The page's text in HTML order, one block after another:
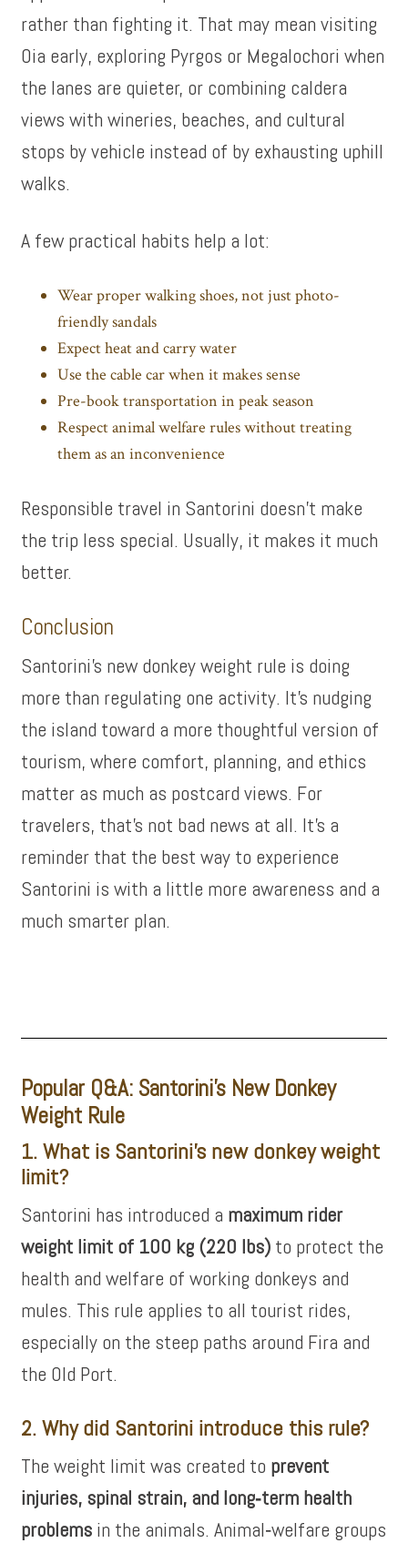
rather than fighting it. That may mean visiting
Oia early, exploring Pyrgos or Megalochori when
the lanes are quieter, or combining caldera
views with wineries, beaches, and cultural
stops by vehicle instead of by exhausting uphill
walks.
A few practical habits help a lot:
Wear proper walking shoes, not just photo-
friendly sandals
Expect heat and carry water
Use the cable car when it makes sense
Pre-book transportation in peak season
Respect animal welfare rules without treating
them as an inconvenience
Responsible travel in Santorini doesn’t make
the trip less special. Usually, it makes it much
better.
Conclusion
Santorini’s new donkey weight rule is doing
more than regulating one activity. It’s nudging
the island toward a more thoughtful version of
tourism, where comfort, planning, and ethics
matter as much as postcard views. For
travelers, that’s not bad news at all. It’s a
reminder that the best way to experience
Santorini is with a little more awareness and a
much smarter plan.
Popular Q&A: Santorini’s New Donkey
Weight Rule
1. What is Santorini’s new donkey weight
limit?
Santorini has introduced a maximum rider
weight limit of 100 kg (220 lbs) to protect the
health and welfare of working donkeys and
mules. This rule applies to all tourist rides,
especially on the steep paths around Fira and
the Old Port.
2. Why did Santorini introduce this rule?
The weight limit was created to prevent
injuries, spinal strain, and long‑term health
problems in the animals. Animal‑welfare groups